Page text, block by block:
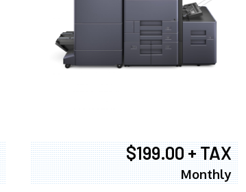
$199.00 + TAX
Monthly